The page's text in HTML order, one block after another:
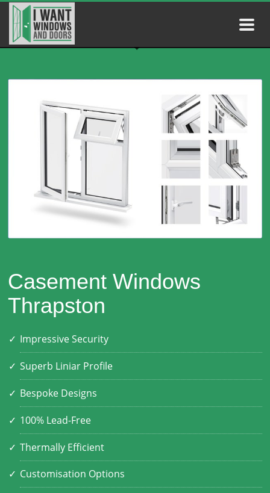
Casement Windows
Thrapston
Impressive Security
Superb Liniar Profile
Bespoke Designs
100% Lead-Free
Thermally Efficient
Customisation Options